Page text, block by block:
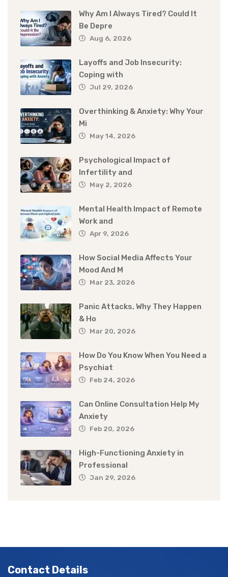
Why Am I Always Tired? Could It
Be Depre
Aug 6, 2026
Layoffs and Job Insecurity:
Coping with
Jul 29, 2026
Overthinking & Anxiety: Why Your
Mi
May 14, 2026
Psychological Impact of
Infertility and
May 2, 2026
Mental Health Impact of Remote
Work and
Apr 9, 2026
How Social Media Affects Your
Mood And M
Mar 23, 2026
Panic Attacks, Why They Happen
& Ho
Mar 20, 2026
How Do You Know When You Need a
Psychiat
Feb 24, 2026
Can Online Consultation Help My
Anxiety
Feb 20, 2026
High-Functioning Anxiety in
Professional
Jan 29, 2026
Contact Details